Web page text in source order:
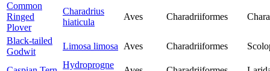
Common
Ringed
Plover
Charadrius
hiaticula
Aves Charadriiformes
Black-tailed
Godwit
Limosa limosa Aves Charadriiformes
Hydroprogne